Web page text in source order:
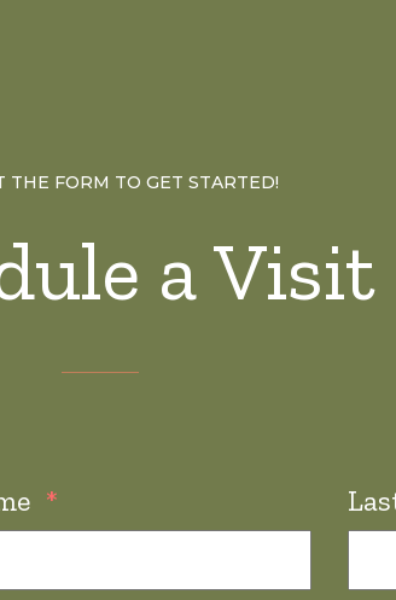
THE FORM TO GET STARTED!
a Visit
*